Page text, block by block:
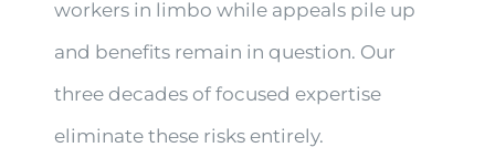
workers in limbo while appeals pile up
and benefits remain in question. Our
three decades of focused expertise
eliminate these risks entirely.